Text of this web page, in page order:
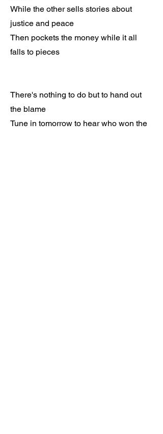
While the other sells stories about
justice and peace
Then pockets the money while it all
falls to pieces
There's nothing to do but to hand out
the blame
Tune in tomorrow to hear who won the